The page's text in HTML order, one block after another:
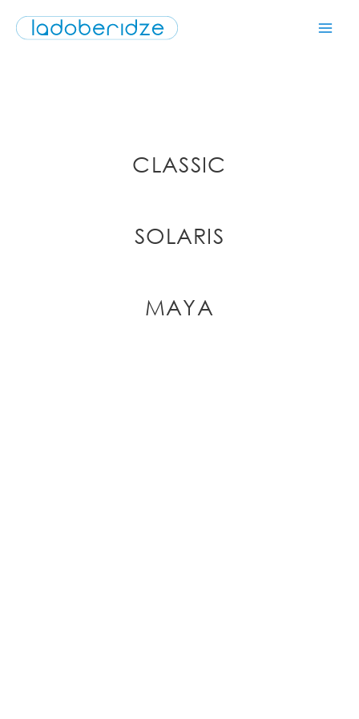
CLASSIC
SOLARIS
MAYA